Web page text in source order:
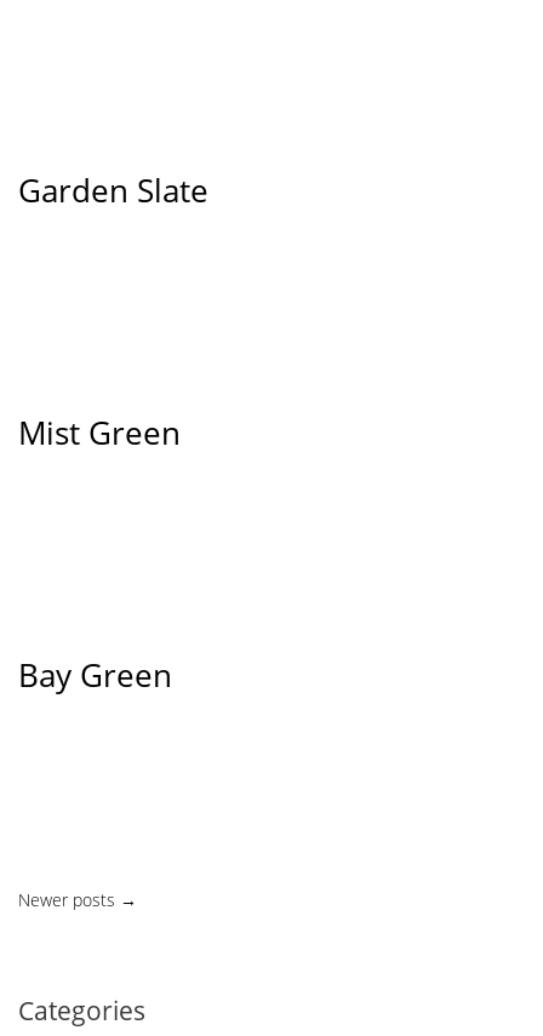
Garden Slate
Mist Green
Bay Green
Posts
Newer posts →
Categories